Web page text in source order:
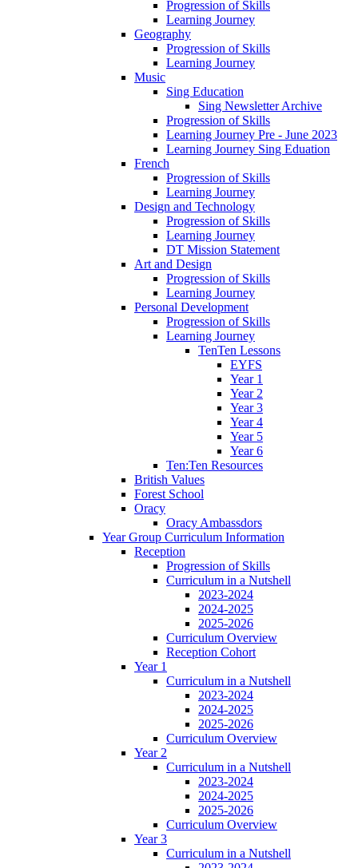
Progression of Skills
Learning Journey
Geography
Progression of Skills
Learning Journey
Music
Sing Education
Sing Newsletter Archive
Progression of Skills
Learning Journey Pre - June 2023
Learning Journey Sing Eduation
French
Progression of Skills
Learning Journey
Design and Technology
Progression of Skills
Learning Journey
DT Mission Statement
Art and Design
Progression of Skills
Learning Journey
Personal Development
Progression of Skills
Learning Journey
TenTen Lessons
EYFS
Year 1
Year 2
Year 3
Year 4
Year 5
Year 6
Ten:Ten Resources
British Values
Forest School
Oracy
Oracy Ambassdors
Year Group Curriculum Information
Reception
Progression of Skills
Curriculum in a Nutshell
2023-2024
2024-2025
2025-2026
Curriculum Overview
Reception Cohort
Year 1
Curriculum in a Nutshell
2023-2024
2024-2025
2025-2026
Curriculum Overview
Year 2
Curriculum in a Nutshell
2023-2024
2024-2025
2025-2026
Curriculum Overview
Year 3
Curriculum in a Nutshell